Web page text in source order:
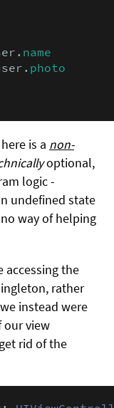
name
photo
is a non-
optional,
logic -
undefined state
way of helping
accessing the
rather
instead were
our view
rid of the